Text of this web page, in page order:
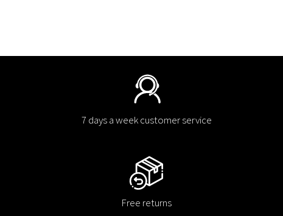
7 days a week customer service
Free returns